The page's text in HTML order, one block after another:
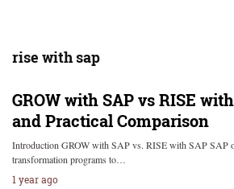
rise with sap
GROW with SAP vs RISE
and Practical Comparison
Introduction GROW with SAP vs. RISE with SAP SAP
transformation programs to…
1 year ago